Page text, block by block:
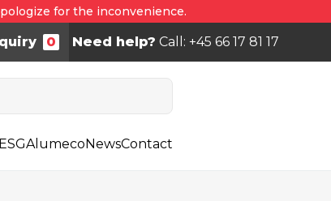
for the inconvenience.
0 Need help? Call: +45 66 17 81 17
AlumecoNewsContact